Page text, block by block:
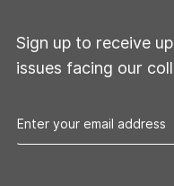
Sign up to receive
issues facing our